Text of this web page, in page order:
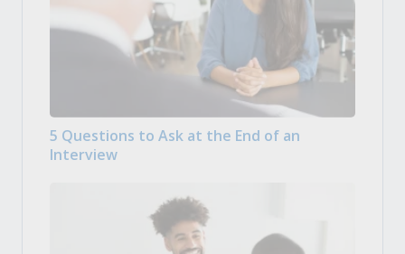
5 Questions to Ask at the End of an
Interview